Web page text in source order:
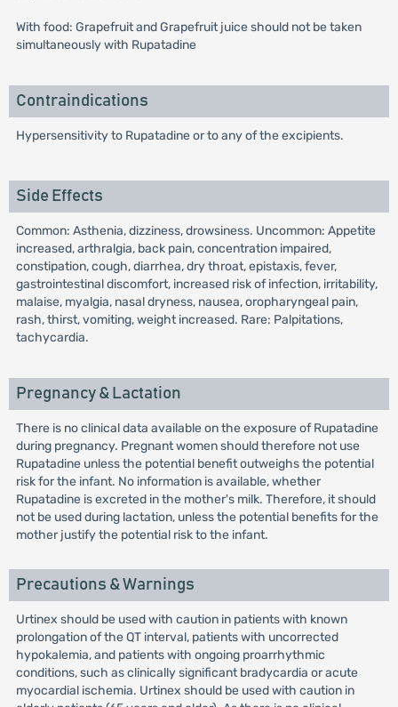
With food: Grapefruit and Grapefruit juice should not be taken
simultaneously with Rupatadine
Contraindications
Hypersensitivity to Rupatadine or to any of the excipients.
Side Effects
Common: Asthenia, dizziness, drowsiness. Uncommon: Appetite
increased, arthralgia, back pain, concentration impaired,
constipation, cough, diarrhea, dry throat, epistaxis, fever,
gastrointestinal discomfort, increased risk of infection, irritability,
malaise, myalgia, nasal dryness, nausea, oropharyngeal pain,
rash, thirst, vomiting, weight increased. Rare: Palpitations,
tachycardia.
Pregnancy & Lactation
There is no clinical data available on the exposure of Rupatadine
during pregnancy. Pregnant women should therefore not use
Rupatadine unless the potential benefit outweighs the potential
risk for the infant. No information is available, whether
Rupatadine is excreted in the mother's milk. Therefore, it should
not be used during lactation, unless the potential benefits for the
mother justify the potential risk to the infant.
Precautions & Warnings
Urtinex should be used with caution in patients with known
prolongation of the QT interval, patients with uncorrected
hypokalemia, and patients with ongoing proarrhythmic
conditions, such as clinically significant bradycardia or acute
myocardial ischemia. Urtinex should be used with caution in